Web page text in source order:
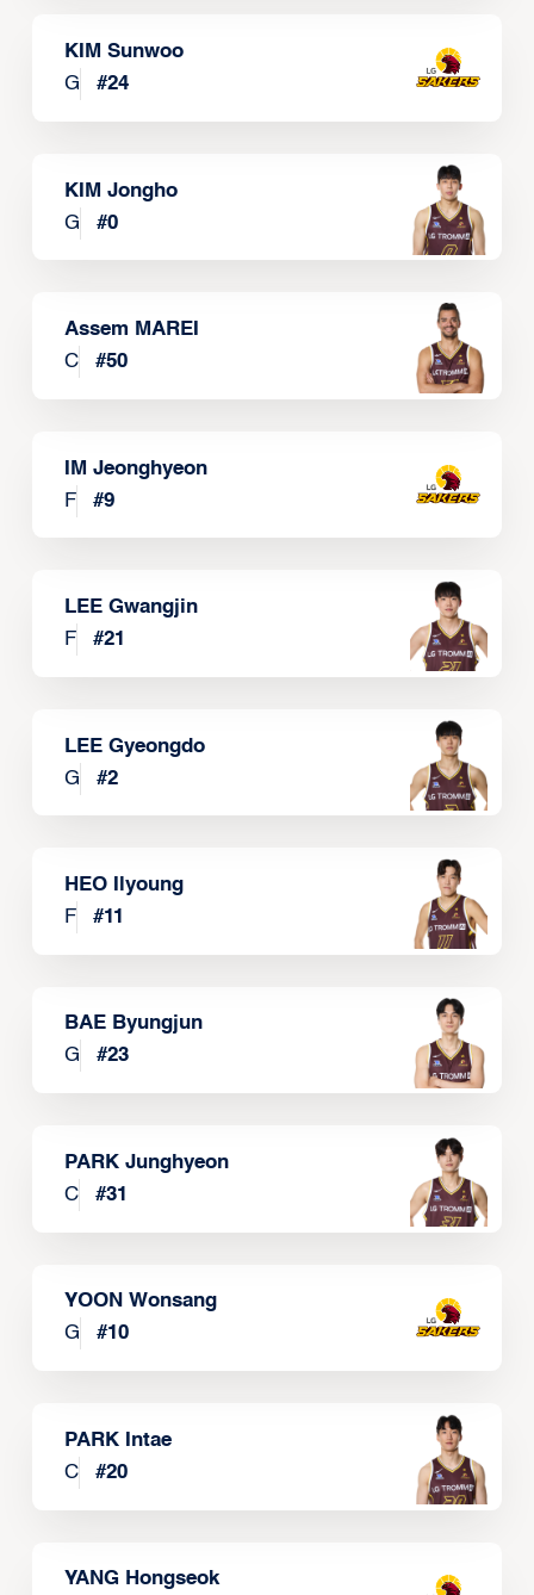
KIM Sunwoo
G
#24
KIM Jongho
G
#0
Assem MAREI
C
#50
IM Jeonghyeon
F
#9
LEE Gwangjin
F
#21
LEE Gyeongdo
G
#2
HEO Ilyoung
F
#11
BAE Byungjun
G
#23
PARK Junghyeon
C
#31
YOON Wonsang
G
#10
PARK Intae
C
#20
YANG Hongseok